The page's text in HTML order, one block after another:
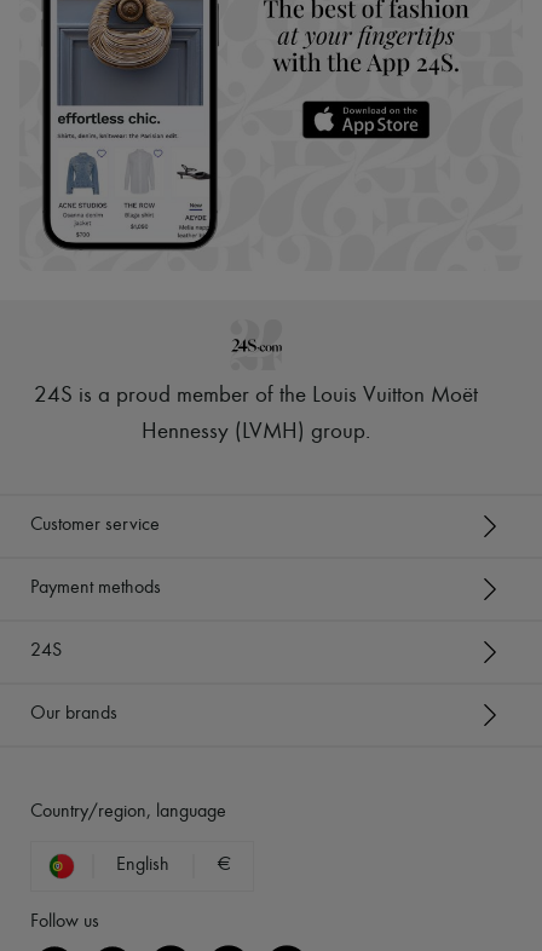
24S is a proud member of the Louis Vuitton Moët
Hennessy (LVMH) group.
Customer service
Payment methods
24S
Our brands
Country/region, language
English €
Follow us